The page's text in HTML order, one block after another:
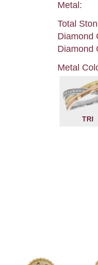
Metal:
Total
Diamond
Diamond
Metal
TRI